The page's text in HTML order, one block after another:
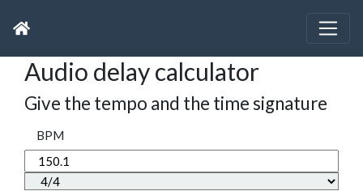
Audio delay calculator
Give the tempo and the time signature
BPM